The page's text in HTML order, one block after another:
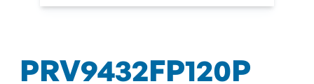
PRV9432FP120P